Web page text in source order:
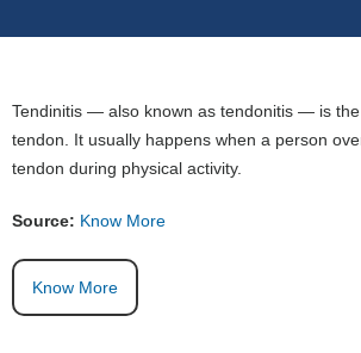
Tendinitis — also known as tendonitis — is
tendon. It usually happens when a person
tendon during physical activity.
Source: Know More
Know More